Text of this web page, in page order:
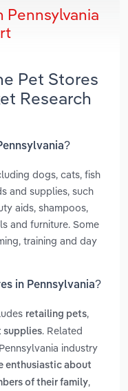
Pennsylvania
Pet Stores
Research
dogs, cats, fish
and supplies, such
aids, shampoos,
and furniture. Some
training and day
in Pennsylvania?
retailing pets,
supplies. Related
industry
enthusiastic about
of their family,